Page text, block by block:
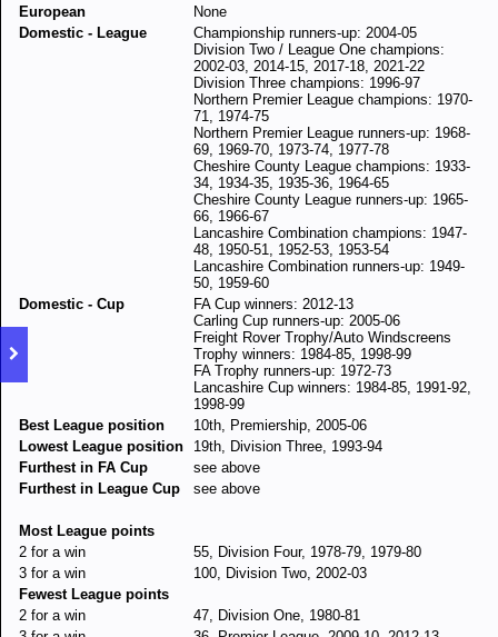
European
None
Domestic - League
Championship runners-up: 2004-05
Division Two / League One champions:
2002-03, 2014-15, 2017-18, 2021-22
Division Three champions: 1996-97
Northern Premier League champions: 1970-
71, 1974-75
Northern Premier League runners-up: 1968-
69, 1969-70, 1973-74, 1977-78
Cheshire County League champions: 1933-
34, 1934-35, 1935-36, 1964-65
Cheshire County League runners-up: 1965-
66, 1966-67
Lancashire Combination champions: 1947-
48, 1950-51, 1952-53, 1953-54
Lancashire Combination runners-up: 1949-
50, 1959-60
Domestic - Cup
FA Cup winners: 2012-13
Carling Cup runners-up: 2005-06
Freight Rover Trophy/Auto Windscreens
Trophy winners: 1984-85, 1998-99
FA Trophy runners-up: 1972-73
Lancashire Cup winners: 1984-85, 1991-92,
1998-99
Best League position
10th, Premiership, 2005-06
Lowest League position
19th, Division Three, 1993-94
Furthest in FA Cup
see above
Furthest in League Cup
see above
Most League points
2 for a win
55, Division Four, 1978-79, 1979-80
3 for a win
100, Division Two, 2002-03
Fewest League points
2 for a win
47, Division One, 1980-81